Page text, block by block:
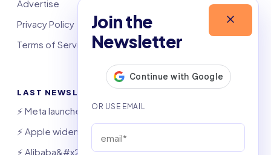
Join the
Newsletter
Advertise
Privacy Policy
Terms of Service
LAST NEWSLETTERS
⚡️ Meta launches AI coding agent
⚡️ Apple widens OpenAI theft suit
⚡️ Alibaba&#x27;s Qwen beats GPT, Claude